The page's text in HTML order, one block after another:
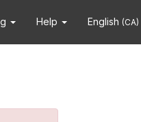
Help English (CA)